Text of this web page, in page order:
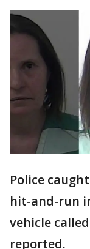
Police
hit-and-run
vehicle
reported.